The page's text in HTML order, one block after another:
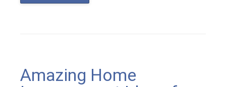
Amazing Home